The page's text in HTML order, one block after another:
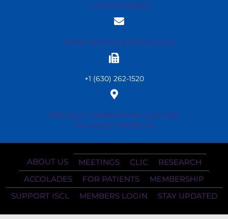
+1 (630) 578-3991
info@cutaneouslymphoma.org
+1 (630) 262-1520
1932 South Halsted Street Suite #413
Chicago IL 60608 USA
ABOUT US MEETINGS CLIC
RESEARCH
ACCOLADES
FOR PATIENTS
MEMBERSHIP
SUPPORT ISCL
MEMBERS LOGIN STAY UPDATED